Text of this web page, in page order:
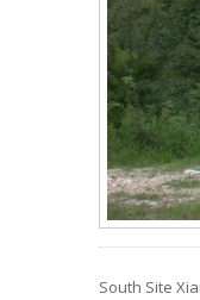
South Site